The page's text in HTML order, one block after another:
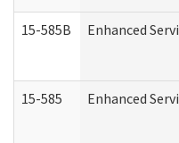
15-585B Enhanced
15-585 Enhanced